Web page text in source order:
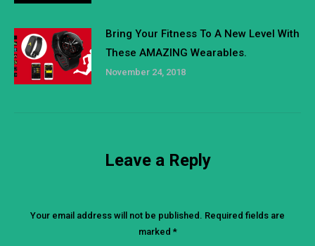
Bring Your Fitness To A New Level With
These AMAZING Wearables.
November 24, 2018
Leave a Reply
Your email address will not be published. Required fields are
marked *